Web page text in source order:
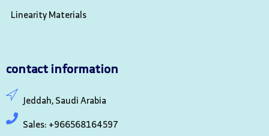
Linearity Materials
contact information
Jeddah, Saudi Arabia
Sales: +966568164597